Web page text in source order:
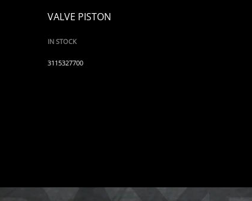
VALVE PISTON
IN STOCK
3115327700